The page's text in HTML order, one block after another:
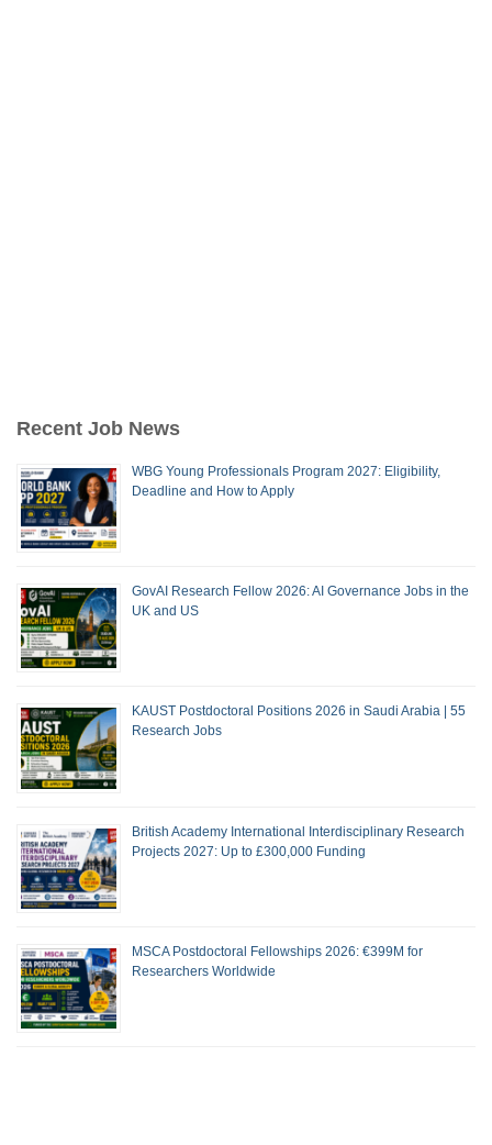
Recent Job News
WBG Young Professionals Program 2027: Eligibility,
Deadline and How to Apply
GovAI Research Fellow 2026: AI Governance Jobs in the
UK and US
KAUST Postdoctoral Positions 2026 in Saudi Arabia | 55
Research Jobs
British Academy International Interdisciplinary Research
Projects 2027: Up to £300,000 Funding
MSCA Postdoctoral Fellowships 2026: €399M for
Researchers Worldwide